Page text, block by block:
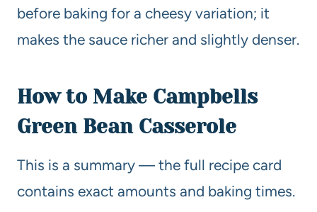
before baking for a cheesy variation; it
makes the sauce richer and slightly denser.
How to Make Campbells
Green Bean Casserole
This is a summary — the full recipe card
contains exact amounts and baking times.